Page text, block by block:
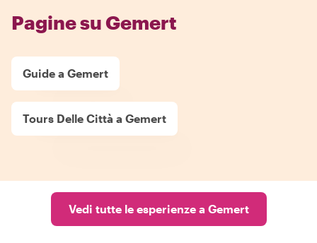
Pagine su Gemert
Guide a Gemert
Tours Delle Città a Gemert
Vedi tutte le esperienze a Gemert